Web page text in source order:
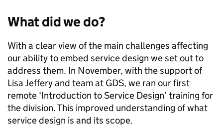
What did we do?
With a clear view of the main challenges affecting
our ability to embed service design we set out to
address them. In November, with the support of
Lisa Jeffery and team at GDS, we ran our first
remote ‘Introduction to Service Design’ training for
the division. This improved understanding of what
service design is and its scope.